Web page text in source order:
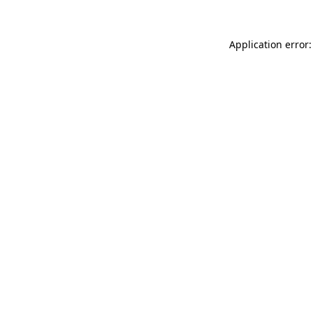
Application